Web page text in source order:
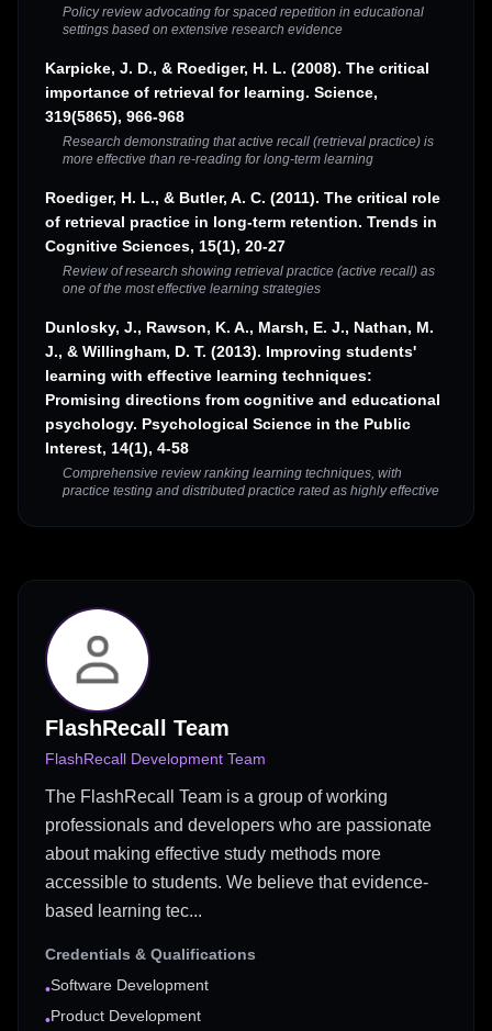
Policy review advocating for spaced repetition in educational
settings based on extensive research evidence
Karpicke, J. D., & Roediger, H. L. (2008). The critical
importance of retrieval for learning. Science,
319(5865), 966-968
Research demonstrating that active recall (retrieval practice) is
more effective than re-reading for long-term learning
Roediger, H. L., & Butler, A. C. (2011). The critical role
of retrieval practice in long-term retention. Trends in
Cognitive Sciences, 15(1), 20-27
Review of research showing retrieval practice (active recall) as
one of the most effective learning strategies
Dunlosky, J., Rawson, K. A., Marsh, E. J., Nathan, M.
J., & Willingham, D. T. (2013). Improving students'
learning with effective learning techniques:
Promising directions from cognitive and educational
psychology. Psychological Science in the Public
Interest, 14(1), 4-58
Comprehensive review ranking learning techniques, with
practice testing and distributed practice rated as highly effective
FlashRecall Team
FlashRecall Development Team
The FlashRecall Team is a group of working
professionals and developers who are passionate
about making effective study methods more
accessible to students. We believe that evidence-
based learning tec...
Credentials & Qualifications
•Software Development
•Product Development